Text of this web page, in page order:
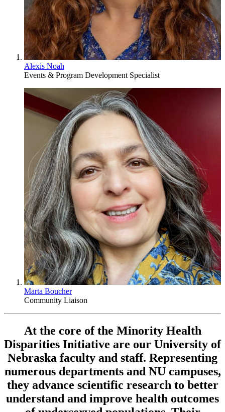
Alexis Noah
Events & Program Development Specialist
Marta Boucher
Community Liaison
At the core of the Minority Health
Disparities Initiative are our University of
Nebraska faculty and staff. Representing
numerous departments and NU campuses,
they advance scientific research to better
understand and improve health outcomes